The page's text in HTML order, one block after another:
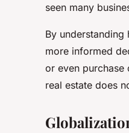
seen many
By
more informed
or even purchase
real estate does